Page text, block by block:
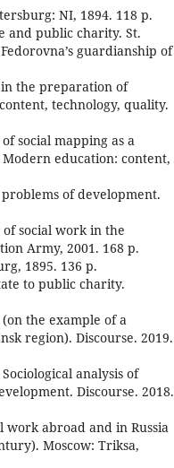
NI, 1894. 118 p.
and public charity. St.
guardianship of
in the preparation of
technology, quality.
social mapping as a
education: content,
of development.
of social work in the
Army, 2001. 168 p.
1895. 136 p.
to public charity.
the example of a
region). Discourse. 2019.
analysis of
Discourse. 2018.
work abroad and in Russia
Moscow: Triksa,